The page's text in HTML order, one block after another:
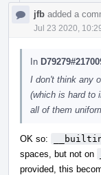
jfb added a
Jul 23 2020,
In
I don't think any
(which is hard to
all of them
OK so:
spaces, but not on
provided, this